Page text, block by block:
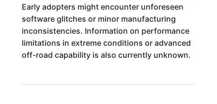
Early adopters might encounter unforeseen
software glitches or minor manufacturing
inconsistencies. Information on performance
limitations in extreme conditions or advanced
off-road capability is also currently unknown.